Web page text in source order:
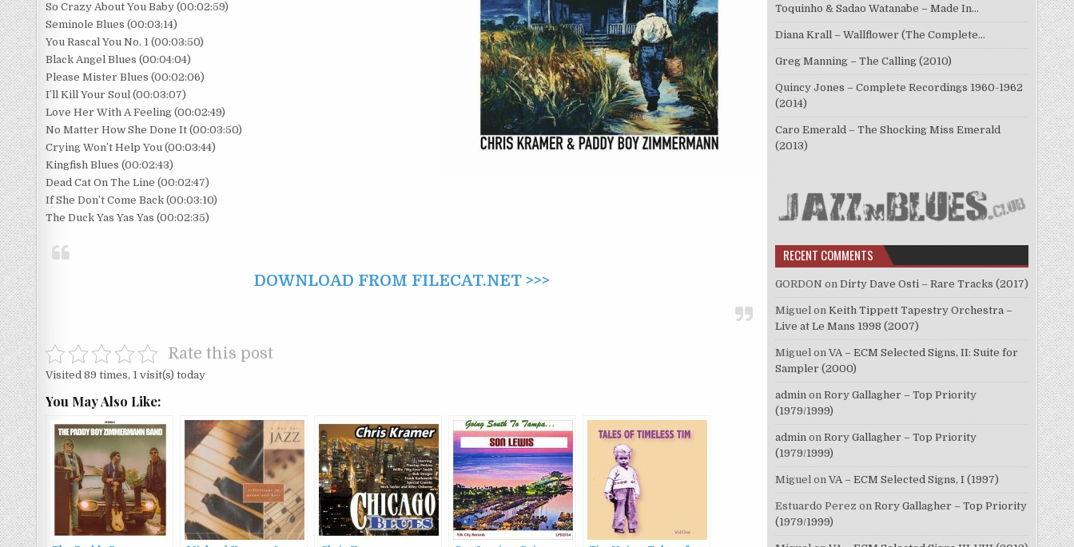
So Crazy About You Baby (00:02:59)
Seminole Blues (00:03:14)
You Rascal You No. 1 (00:03:50)
Black Angel Blues (00:04:04)
Please Mister Blues (00:02:06)
I’ll Kill Your Soul (00:03:07)
Love Her With A Feeling (00:02:49)
No Matter How She Done It (00:03:50)
Crying Won’t Help You (00:03:44)
Kingfish Blues (00:02:43)
Dead Cat On The Line (00:02:47)
If She Don’t Come Back (00:03:10)
The Duck Yas Yas Yas (00:02:35)
DOWNLOAD FROM FILECAT.NET >>>
Rate this post
Visited 89 times, 1 visit(s) today
You May Also Like:
Toquinho & Sadao Watanabe – Made In…
Diana Krall – Wallflower (The Complete…
Greg Manning – The Calling (2010)
Quincy Jones – Complete Recordings 1960-1962
(2014)
Caro Emerald – The Shocking Miss Emerald
(2013)
RECENT COMMENTS
GORDON on Dirty Dave Osti – Rare Tracks (2017)
Miguel on Keith Tippett Tapestry Orchestra –
Live at Le Mans 1998 (2007)
Miguel on VA – ECM Selected Signs, II: Suite for
Sampler (2000)
admin on Rory Gallagher – Top Priority
(1979/1999)
admin on Rory Gallagher – Top Priority
(1979/1999)
Miguel on VA – ECM Selected Signs, I (1997)
Estuardo Perez on Rory Gallagher – Top Priority
(1979/1999)